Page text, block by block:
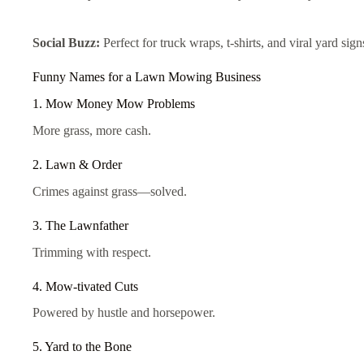
Social Buzz: Perfect for truck wraps, t-shirts, and viral yard
Funny Names for a Lawn Mowing Business
1. Mow Money Mow Problems
More grass, more cash.
2. Lawn & Order
Crimes against grass—solved.
3. The Lawnfather
Trimming with respect.
4. Mow-tivated Cuts
Powered by hustle and horsepower.
5. Yard to the Bone